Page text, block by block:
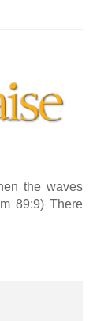
the waves
89:9) There